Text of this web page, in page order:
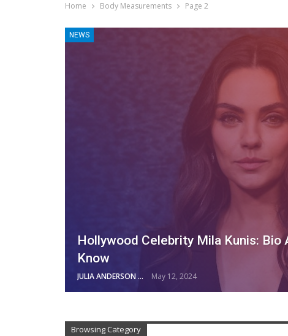
Home Body Measurements Page 2
NEWS
Hollywood Celebrity Mila Kunis: Bio
Know
JULIA ANDERSON May 12, 2024
Browsing Category